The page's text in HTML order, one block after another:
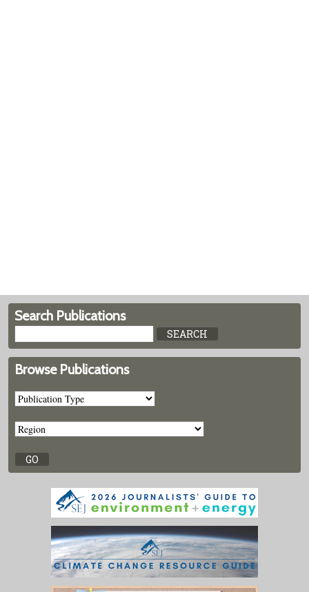
Search Publications
Browse Publications